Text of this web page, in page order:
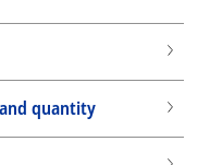
quantity